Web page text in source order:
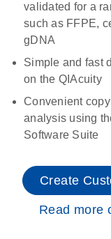
validated for a
such as FFPE,
gDNA
Simple and fast
on the QIAcuity
Convenient
analysis using
Software Suite
Create
Read more